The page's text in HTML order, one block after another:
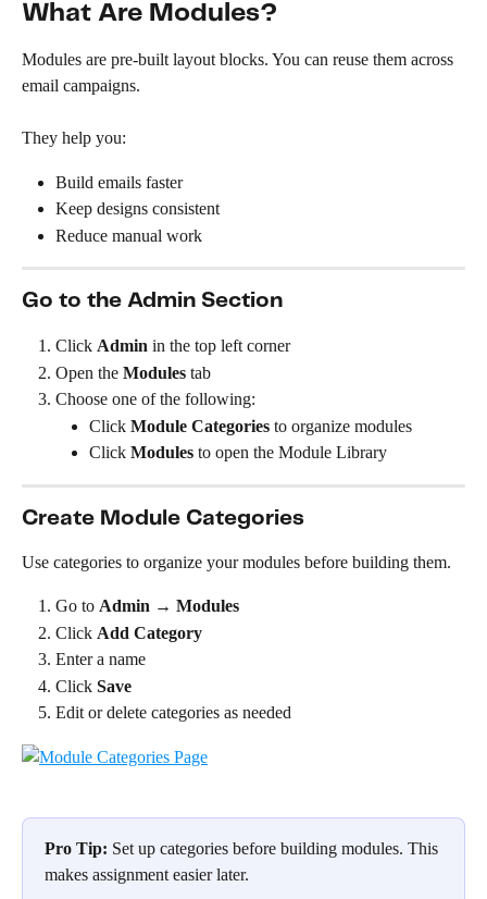
What Are Modules?
Modules are pre-built layout blocks. You can reuse them across
email campaigns.
They help you:
Build emails faster
Keep designs consistent
Reduce manual work
Go to the Admin Section
Click Admin in the top left corner
Open the Modules tab
Choose one of the following:
Click Module Categories to organize modules
Click Modules to open the Module Library
Create Module Categories
Use categories to organize your modules before building them.
Go to Admin → Modules
Click Add Category
Enter a name
Click Save
Edit or delete categories as needed
Pro Tip: Set up categories before building modules. This
makes assignment easier later.